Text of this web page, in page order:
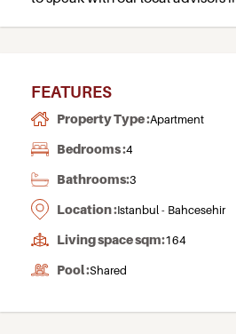
FEATURES
Property Type :Apartment
Bedrooms :4
Bathrooms:3
Location :Istanbul - Bahcesehir
Living space sqm:164
Pool :Shared